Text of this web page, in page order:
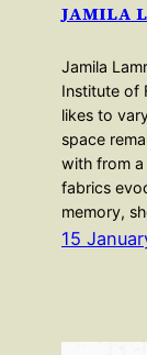
JAMILA
Jamila
Institute of
likes to
space
with from
fabrics
memory,
15